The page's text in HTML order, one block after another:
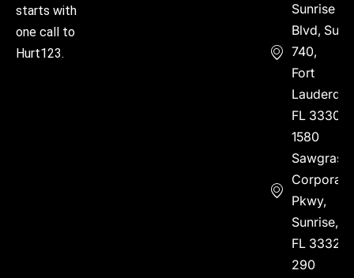
starts with
one call to
Hurt123.
Sunrise
Blvd, Suite
740,
Fort
FL 33304
1580
Sawgrass
Corporate
Pkwy,
Sunrise,
FL 33323
290